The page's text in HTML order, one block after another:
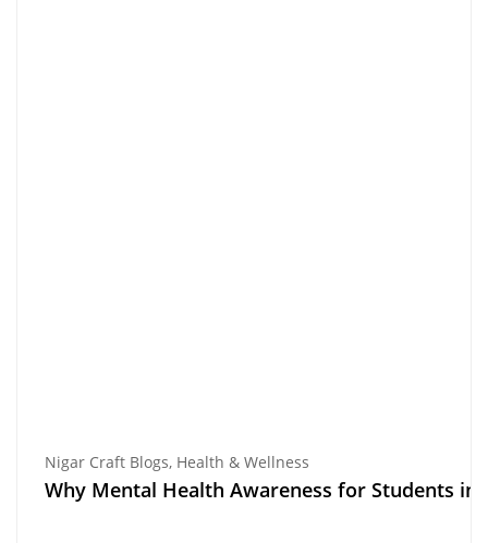
Nigar Craft Blogs, Health & Wellness
Why Mental Health Awareness for Students